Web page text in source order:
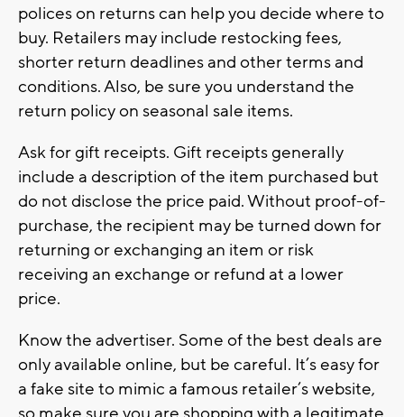
polices on returns can help you decide where to
buy. Retailers may include restocking fees,
shorter return deadlines and other terms and
conditions. Also, be sure you understand the
return policy on seasonal sale items.
Ask for gift receipts. Gift receipts generally
include a description of the item purchased but
do not disclose the price paid. Without proof-of-
purchase, the recipient may be turned down for
returning or exchanging an item or risk
receiving an exchange or refund at a lower
price.
Know the advertiser. Some of the best deals are
only available online, but be careful. It’s easy for
a fake site to mimic a famous retailer’s website,